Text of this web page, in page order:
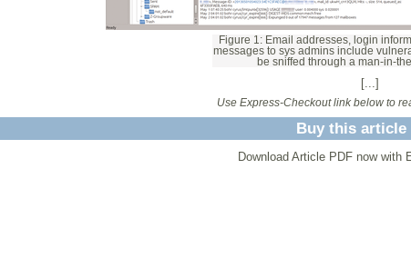
Figure 1: Email addresses, login
messages to sys admins include
be sniffed through a man-in-
[...]
Use Express-Checkout link below to
Buy this article
Download Article PDF now with